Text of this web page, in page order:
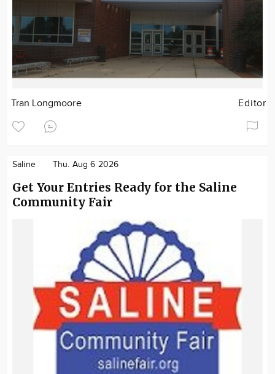
Tran Longmoore Editor
Saline Thu. Aug 6 2026
Get Your Entries Ready for the Saline
Community Fair